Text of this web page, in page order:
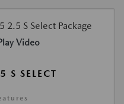
Video
SELECT